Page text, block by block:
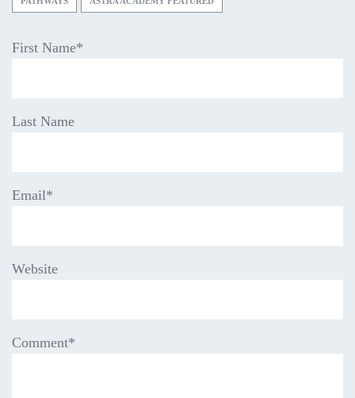
First Name*
Last Name
Email*
Website
Comment*